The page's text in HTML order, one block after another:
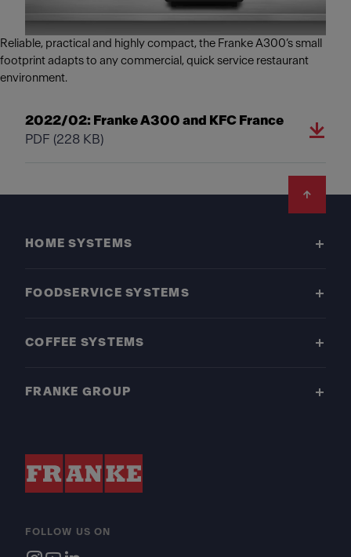
Reliable, practical and highly compact, the Franke A300’s small
footprint adapts to any commercial, quick service restaurant
environment.
2022/02: Franke A300 and KFC France
PDF (228 KB)
HOME SYSTEMS
FOODSERVICE SYSTEMS
COFFEE SYSTEMS
FRANKE GROUP
FOLLOW US ON